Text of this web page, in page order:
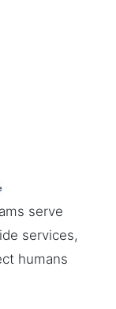
serve
services,
humans